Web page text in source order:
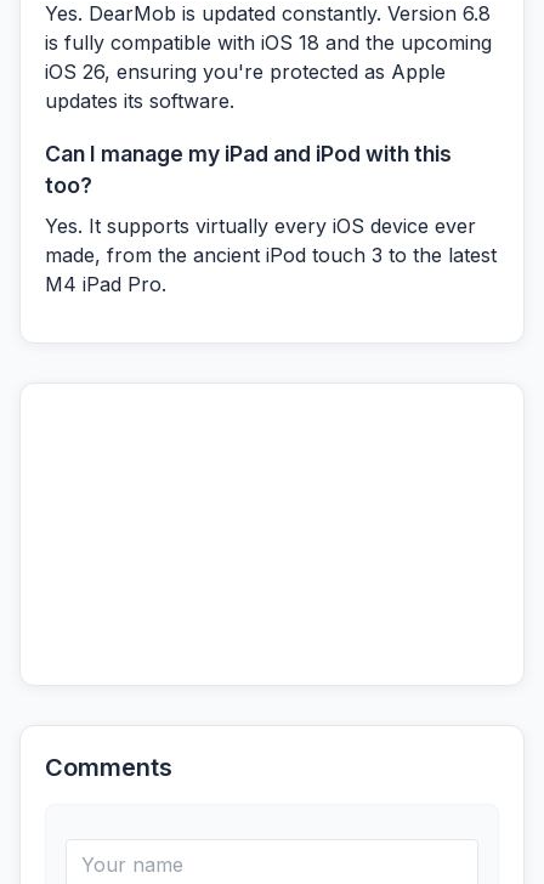
Yes. DearMob is updated constantly. Version 6.8
is fully compatible with iOS 18 and the upcoming
iOS 26, ensuring you're protected as Apple
updates its software.
Can I manage my iPad and iPod with this
too?
Yes. It supports virtually every iOS device ever
made, from the ancient iPod touch 3 to the latest
M4 iPad Pro.
Comments